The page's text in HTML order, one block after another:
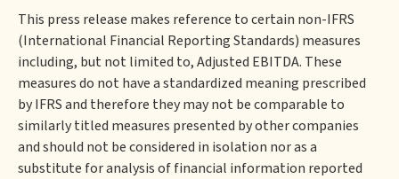
This press release makes reference to certain non-IFRS
(International Financial Reporting Standards) measures
including, but not limited to, Adjusted EBITDA. These
measures do not have a standardized meaning prescribed
by IFRS and therefore they may not be comparable to
similarly titled measures presented by other companies
and should not be considered in isolation nor as a
substitute for analysis of financial information reported